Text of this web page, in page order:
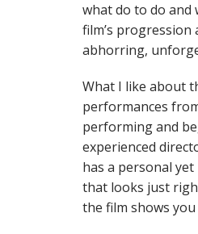
what do to do and
film’s progression
abhorring,
What I like about
performances
performing and
experienced
has a personal
that looks just
the film shows